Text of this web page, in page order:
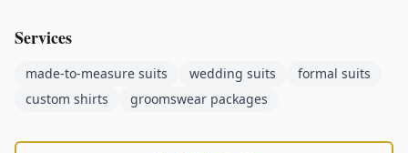
Services
made-to-measure suits wedding suits
formal suits
custom shirts
groomswear packages